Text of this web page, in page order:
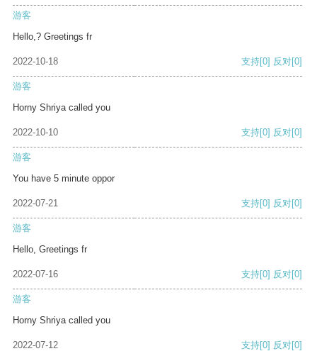
游客
Hello,? Greetings fr
2022-10-18 支持[0] 反对[0]
游客
Horny Shriya called you
2022-10-10 支持[0] 反对[0]
游客
You have 5 minute oppor
2022-07-21 支持[0] 反对[0]
游客
Hello, Greetings fr
2022-07-16 支持[0] 反对[0]
游客
Horny Shriya called you
2022-07-12 支持[0] 反对[0]